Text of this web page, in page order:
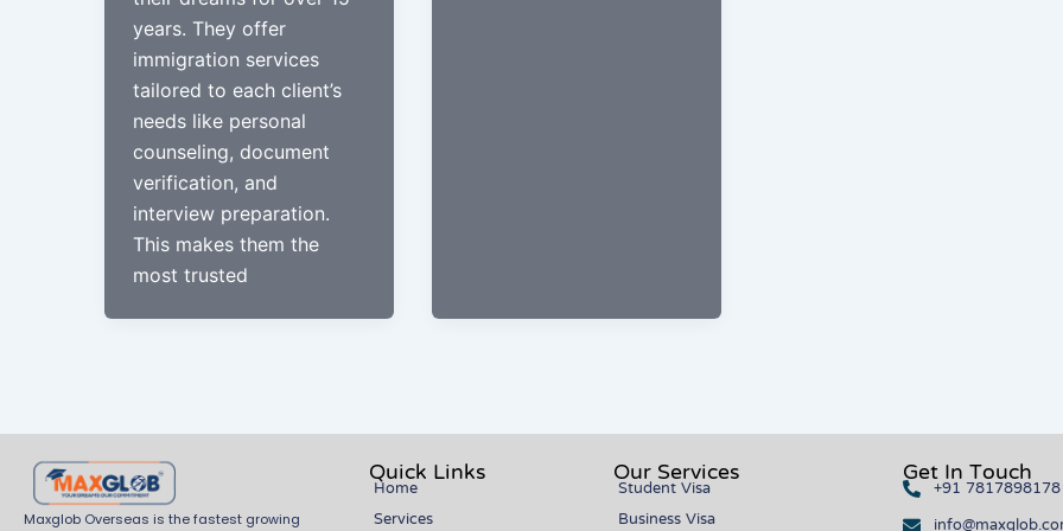
years. They offer
immigration services
tailored to each client’s
needs like personal
counseling, document
verification, and
interview preparation.
This makes them the
most trusted
Maxglob Overseas is the fastest growing
Quick Links
Home
Services
Our Services
Student Visa
Business Visa
Get In Touch
+91 7817898178